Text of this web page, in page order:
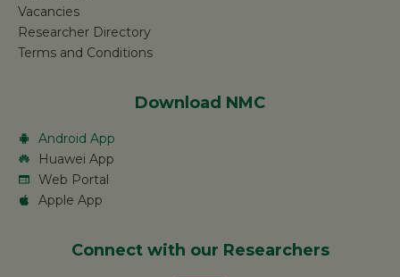
Vacancies
Researcher Directory
Terms and Conditions
Download NMC
Android App
Huawei App
Web Portal
Apple App
Connect with our Researchers